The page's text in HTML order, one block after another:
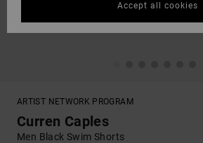
ARTIST NETWORK PROGRAM
Curren Caples
Men Black Swim Shorts
Accept all cookies